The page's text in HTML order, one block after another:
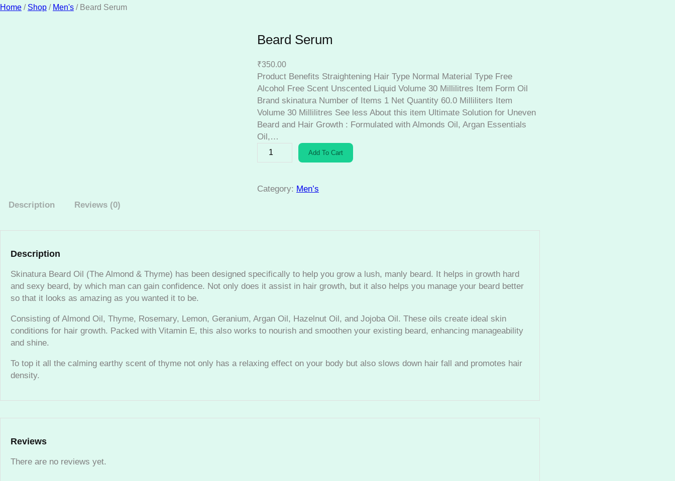
Home / Shop / Men's / Beard Serum
Beard Serum
₹350.00
Product Benefits Straightening Hair Type Normal Material Type Free
Alcohol Free Scent Unscented Liquid Volume 30 Millilitres Item Form Oil
Brand skinatura Number of Items 1 Net Quantity 60.0 Milliliters Item
Volume 30 Millilitres See less About this item Ultimate Solution for Uneven
Beard and Hair Growth : Formulated with Almonds Oil, Argan Essentials
Oil,…
e
r
r
t
Add To Cart
Category: Men’s
Description
Reviews (0)
Description
Skinatura Beard Oil (The Almond & Thyme) has been designed specifically to help you grow a lush, manly beard. It helps in growth hard
and sexy beard, by which man can gain confidence. Not only does it assist in hair growth, but it also helps you manage your beard better
so that it looks as amazing as you wanted it to be.
Consisting of Almond Oil, Thyme, Rosemary, Lemon, Geranium, Argan Oil, Hazelnut Oil, and Jojoba Oil. These oils create ideal skin
conditions for hair growth. Packed with Vitamin E, this also works to nourish and smoothen your existing beard, enhancing manageability
and shine.
To top it all the calming earthy scent of thyme not only has a relaxing effect on your body but also slows down hair fall and promotes hair
density.
Reviews
There are no reviews yet.